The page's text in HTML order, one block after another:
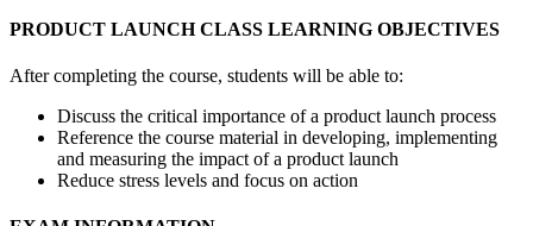
PRODUCT LAUNCH CLASS LEARNING OBJECTIVES
After completing the course, students will be able to:
Discuss the critical importance of a product launch process
Reference the course material in developing, implementing
and measuring the impact of a product launch
Reduce stress levels and focus on action